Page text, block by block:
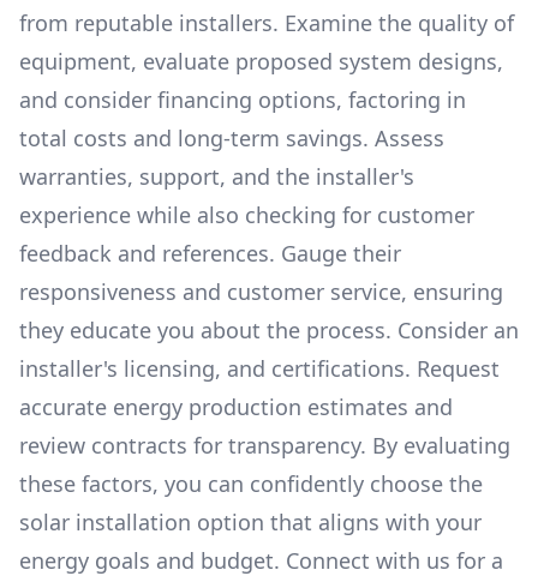
from reputable installers. Examine the quality of
equipment, evaluate proposed system designs,
and consider financing options, factoring in
total costs and long-term savings. Assess
warranties, support, and the installer's
experience while also checking for customer
feedback and references. Gauge their
responsiveness and customer service, ensuring
they educate you about the process. Consider an
installer's licensing, and certifications. Request
accurate energy production estimates and
review contracts for transparency. By evaluating
these factors, you can confidently choose the
solar installation option that aligns with your
energy goals and budget. Connect with us for a